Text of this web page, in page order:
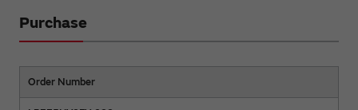
Purchase
Order Number